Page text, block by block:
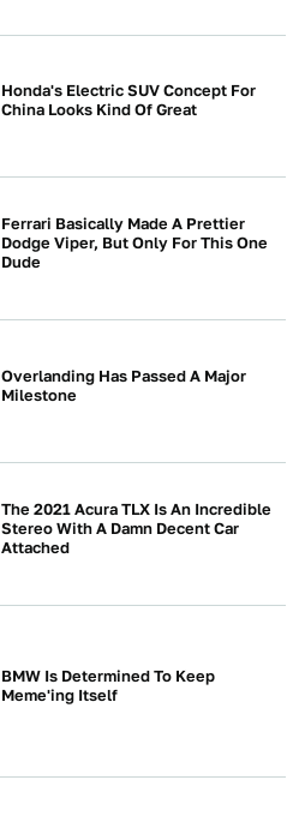
Honda's Electric SUV Concept For
China Looks Kind Of Great
Ferrari Basically Made A Prettier
Dodge Viper, But Only For This One
Dude
Overlanding Has Passed A Major
Milestone
The 2021 Acura TLX Is An Incredible
Stereo With A Damn Decent Car
Attached
BMW Is Determined To Keep
Meme'ing Itself